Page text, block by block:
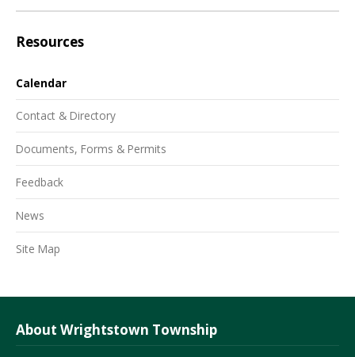
Resources
Calendar
Contact & Directory
Documents, Forms & Permits
Feedback
News
Site Map
About Wrightstown Township